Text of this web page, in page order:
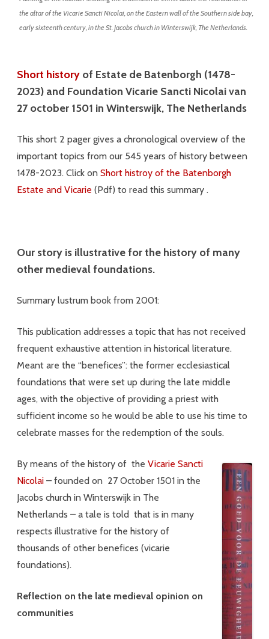
the altar of the Vicarie Sancti Nicolai, on the Eastern wall of the Southern side bay,
early sixteenth century, in the St. Jacobs church in Winterswijk, The Netherlands.
Short history of Estate de Batenborgh (1478-
2023) and Foundation Vicarie Sancti Nicolai van
27 october 1501 in Winterswijk, The Netherlands
This short 2 pager gives a chronological overview of the
important topics from our 545 years of history between
1478-2023. Click on Short histroy of the Batenborgh
Estate and Vicarie (Pdf) to read this summary .
Our story is illustrative for the history of many
other medievalfoundations.
Summary lustrum book from 2001:
This publication addresses a topic that has not received
frequent exhaustive attention in historical literature.
Meant are the “benefices”: the former ecclesiastical
foundations that were set up during the late middle
ages, with the objective of providing a priest with
sufficient income so he would be able to use his time to
celebrate masses for the redemption of the souls.
By means of the history of the Vicarie Sancti
Nicolai – founded on 27 October 1501 in the
Jacobs church in Winterswijk in The
Netherlands – a tale is told that is in many
respects illustrative for the history of
thousands of other benefices (vicarie
foundations).
Reflection on the late medieval opinion on
communities